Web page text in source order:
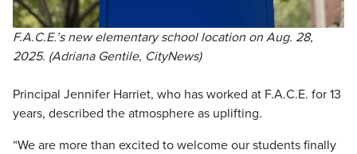
F.A.C.E.’s new elementary school location on Aug. 28,
2025. (Adriana Gentile, CityNews)
Principal Jennifer Harriet, who has worked at F.A.C.E. for 13
years, described the atmosphere as uplifting.
“We are more than excited to welcome our students finally